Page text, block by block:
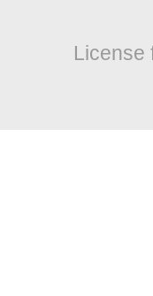
License